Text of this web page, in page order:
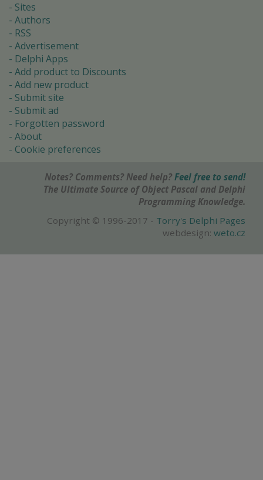
Sites
Authors
RSS
Advertisement
Delphi Apps
Add product to Discounts
Add new product
Submit site
Submit ad
Forgotten password
About
Cookie preferences
Notes? Comments? Need help? Feel free to send!
The Ultimate Source of Object Pascal and Delphi
Programming Knowledge.
Copyright © 1996-2017 - Torry's Delphi Pages
webdesign: weto.cz